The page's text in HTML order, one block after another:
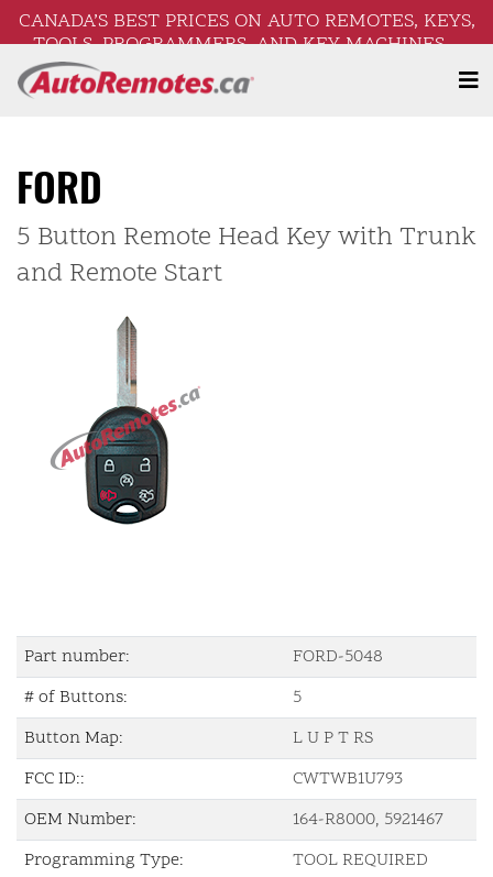
CANADA’S BEST PRICES ON AUTO REMOTES, KEYS,
TOOLS, PROGRAMMERS, AND KEY MACHINES –
FREE SHIPPING ON ORDERS OVER $250!
FORD
5 Button Remote Head Key with Trunk
and Remote Start
Part number:
FORD-5048
# of Buttons:
5
Button Map:
L U P T RS
FCC ID::
CWTWB1U793
OEM Number:
164-R8000, 5921467
Programming Type:
TOOL REQUIRED